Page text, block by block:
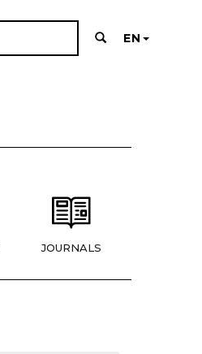
EN
JOURNALS